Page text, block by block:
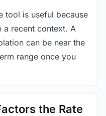
tool is useful because
a recent context. A
can be near the
range once you
the Rate